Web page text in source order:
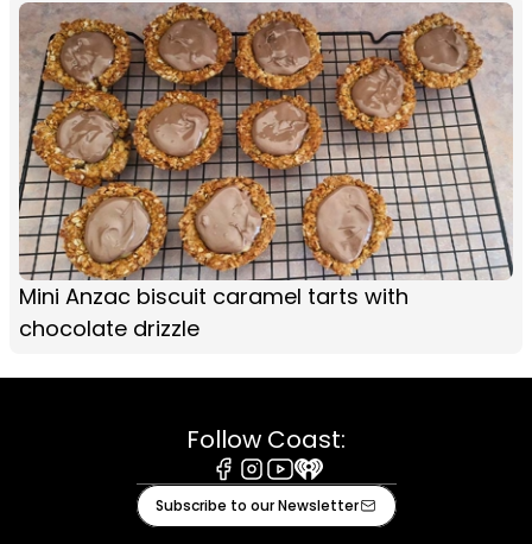
Mini Anzac biscuit caramel tarts with
chocolate drizzle
Follow Coast:
Facebook
Instagram
Youtube
iHeart
Subscribe to our Newsletter